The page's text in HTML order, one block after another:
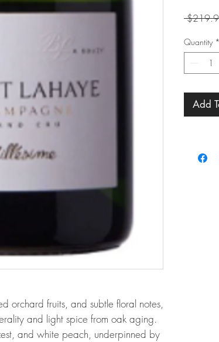
orchard fruits, and subtle floral notes,
and light spice from oak aging.
and white peach, underpinned by
Quantity *
Add